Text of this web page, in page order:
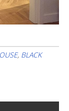
, BLACK